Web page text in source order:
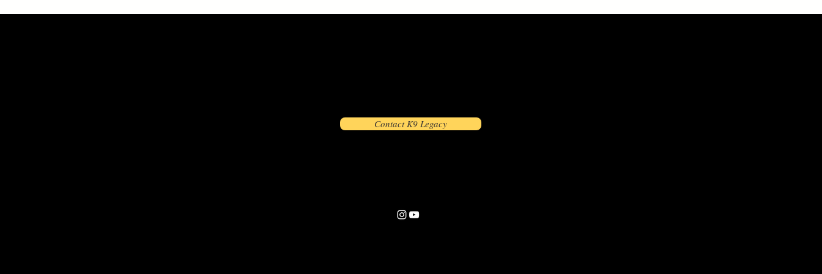
Contact K9 Legacy